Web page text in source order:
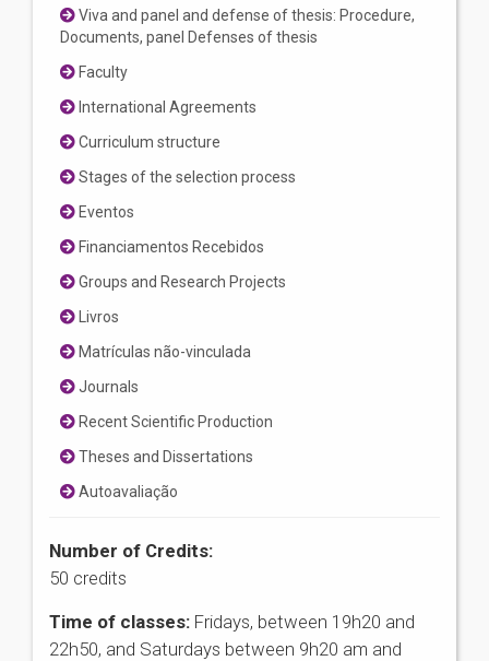
Viva and panel and defense of thesis: Procedure,
Documents, panel Defenses of thesis
Faculty
International Agreements
Curriculum structure
Stages of the selection process
Eventos
Financiamentos Recebidos
Groups and Research Projects
Livros
Matrículas não-vinculada
Journals
Recent Scientific Production
Theses and Dissertations
Autoavaliação
Number of Credits:
50 credits
Time of classes: Fridays, between 19h20 and
22h50, and Saturdays between 9h20 am and